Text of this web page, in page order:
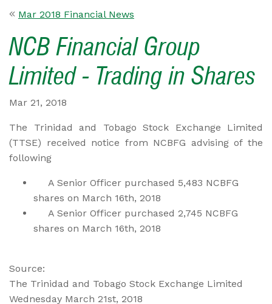
Mar 2018 Financial News
NCB Financial Group
Limited - Trading in Shares
Mar 21, 2018
The Trinidad and Tobago Stock Exchange Limited
(TTSE) received notice from NCBFG advising of the
following
A Senior Officer purchased 5,483 NCBFG
shares on March 16th, 2018
A Senior Officer purchased 2,745 NCBFG
shares on March 16th, 2018
Source:
The Trinidad and Tobago Stock Exchange Limited
Wednesday March 21st, 2018